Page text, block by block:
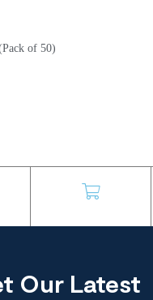
of 50)
Our Latest